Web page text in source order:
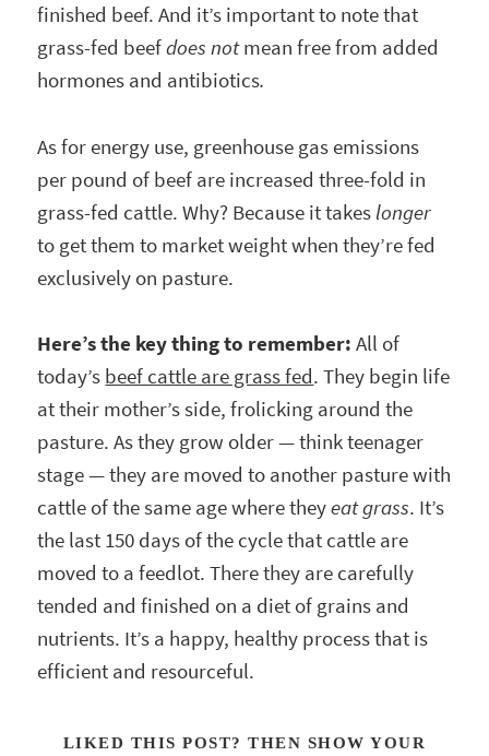
finished beef. And it’s important to note that
grass-fed beefdoes notmean free from added
hormones and antibiotics.
As for energy use, greenhouse gas emissions
per pound of beef are increased three-fold in
grass-fed cattle. Why? Because it takes longer
to get them to market weight when they’re fed
exclusively on pasture.
Here’s the key thing to remember:All of
today’s beef cattle are grass fed. They begin life
at their mother’s side, frolicking around the
pasture. As they grow older — think teenager
stage — they are moved to another pasture with
cattle of the same age where theyeat grass. It’s
the last 150 days of the cycle that cattle are
moved to a feedlot. There they are carefully
tended and finished on a diet of grains and
nutrients. It’s a happy, healthy process that is
efficient and resourceful.
LIKED THIS POST? THEN SHOW YOUR